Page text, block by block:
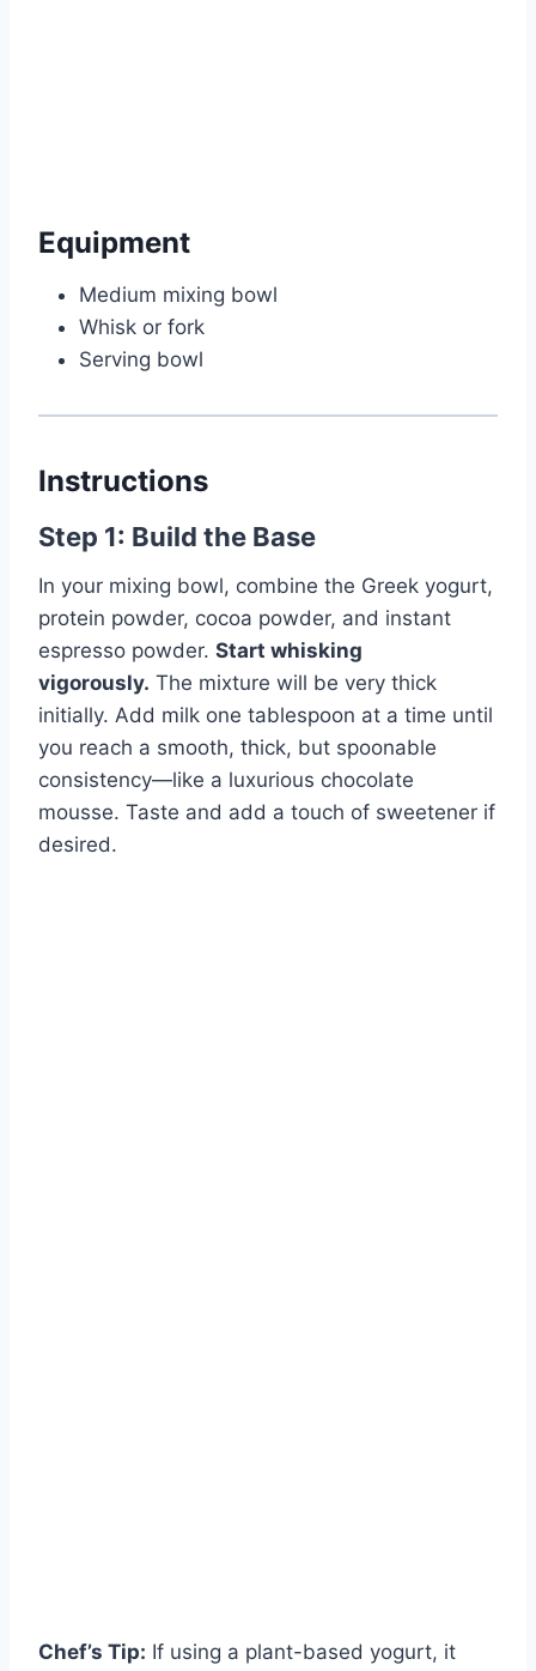
Equipment
Medium mixing bowl
Whisk or fork
Serving bowl
Instructions
Step 1: Build the Base
In your mixing bowl, combine the Greek yogurt,
protein powder, cocoa powder, and instant
espresso powder. Start whisking
vigorously. The mixture will be very thick
initially. Add milk one tablespoon at a time until
you reach a smooth, thick, but spoonable
consistency—like a luxurious chocolate
mousse. Taste and add a touch of sweetener if
desired.
Chef’s Tip: If using a plant-based yogurt, it